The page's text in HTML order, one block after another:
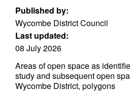
Published by:
Wycombe District Council
Last updated:
08 July 2026
Areas of open space as
study and subsequent open
Wycombe District, polygons